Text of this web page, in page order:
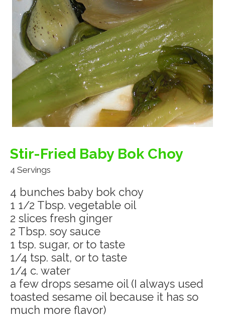
Stir-Fried Baby Bok Choy
4 Servings
4 bunches baby bok choy
1 1/2 Tbsp. vegetable oil
2 slices fresh ginger
2 Tbsp. soy sauce
1 tsp. sugar, or to taste
1/4 tsp. salt, or to taste
1/4 c. water
a few drops sesame oil (I always used
toasted sesame oil because it has so
much more flavor)